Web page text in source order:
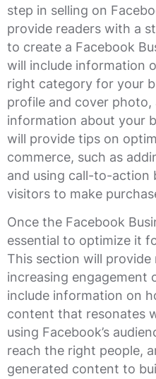
step in selling on
provide readers with a
to create a Facebook
will include information
right category for your
profile and cover
information about your
will provide tips on
commerce, such as
and using call-to-action
visitors to make
Once the Facebook
essential to optimize it
This section will
increasing engagement
include information on
content that resonates
using Facebook’s
reach the right people,
generated content to